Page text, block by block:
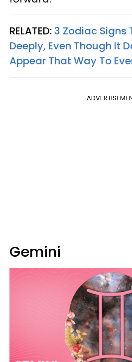
RELATED: 3 Zodiac Signs
Deeply, Even Though It
Appear That Way To
Gemini